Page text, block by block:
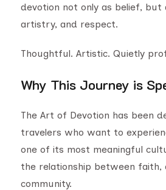
devotion not only as belief, but
artistry, and respect.
Thoughtful. Artistic. Quietly
Why This Journey is
The Art of Devotion has been
travelers who want to
one of its most meaningful
the relationship between
community.